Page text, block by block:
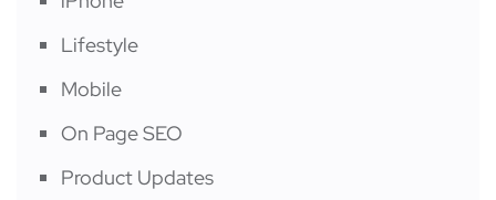
Lifestyle
Mobile
On Page SEO
Product Updates